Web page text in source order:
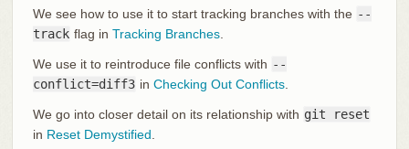
We see how to use it to start tracking branches with the --
track flag in Tracking Branches.
We use it to reintroduce file conflicts with --
conflict=diff3 in Checking Out Conflicts.
We go into closer detail on its relationship with git reset
in Reset Demystified